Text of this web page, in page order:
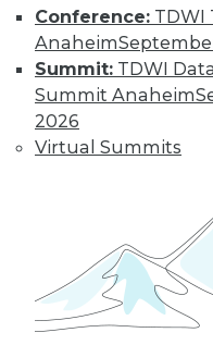
Conference: TDWI
Anaheim
Summit: TDWI
Summit Anaheim
2026
Virtual Summits
lakehouses and
controlling cloud
professionals will
2024.